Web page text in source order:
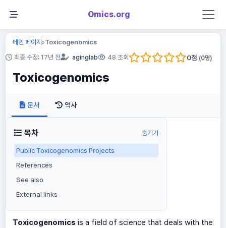
Omics.org
메인 페이지»Toxicogenomics
최종 수정: 17년 전 aginglab 48 조회 0점 (0명)
Toxicogenomics
문서 역사
목차 숨기기
Public Toxicogenomics Projects
References
See also
External links
Toxicogenomics is a field of science that deals with the